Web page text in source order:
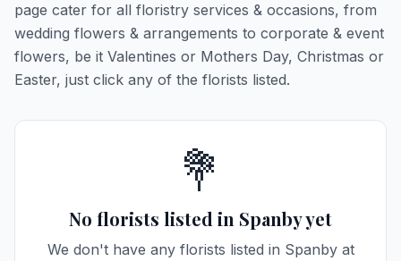
page cater for all floristry services & occasions, from
wedding flowers & arrangements to corporate & event
flowers, be it Valentines or Mothers Day, Christmas or
Easter, just click any of the florists listed.
💐
No florists listed in Spanby yet
We don't have any florists listed in Spanby at